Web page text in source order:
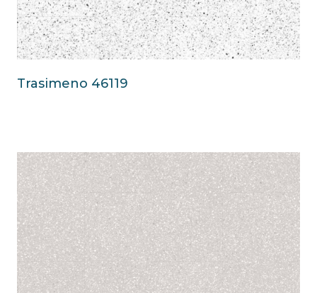
Trasimeno 46119